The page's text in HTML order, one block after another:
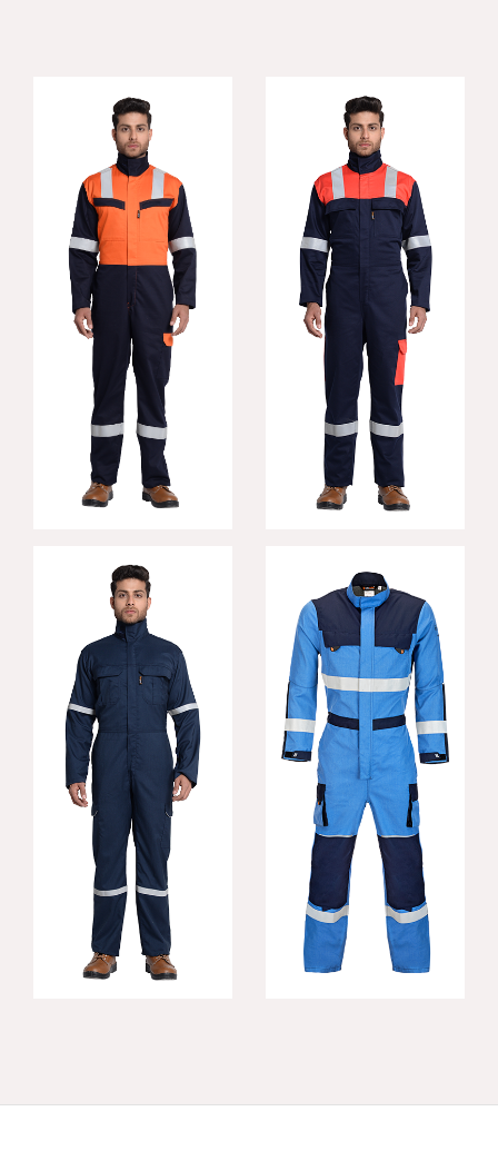
Contra FR Coverall
Incredible FR
Coverall
Rigger FR Coverall Konfor FR Coverall